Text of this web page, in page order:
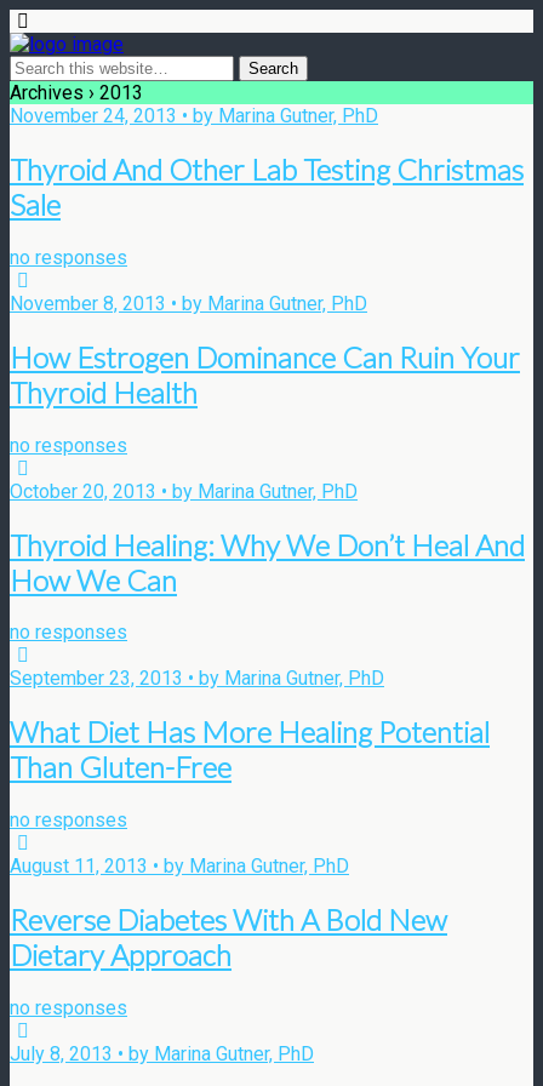
Archives › 2013
November 24, 2013 • by Marina Gutner, PhD
Thyroid And Other Lab Testing Christmas
Sale
no responses
November 8, 2013 • by Marina Gutner, PhD
How Estrogen Dominance Can Ruin Your
Thyroid Health
no responses
October 20, 2013 • by Marina Gutner, PhD
Thyroid Healing: Why We Don’t Heal And
How We Can
no responses
September 23, 2013 • by Marina Gutner, PhD
What Diet Has More Healing Potential
Than Gluten-Free
no responses
August 11, 2013 • by Marina Gutner, PhD
Reverse Diabetes With A Bold New
Dietary Approach
no responses
July 8, 2013 • by Marina Gutner, PhD